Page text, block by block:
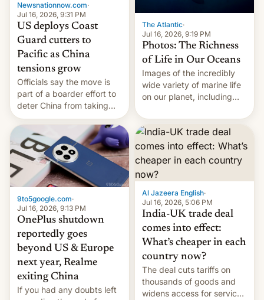
Newsnationnow.com·
Jul 16, 2026, 9:31 PM
US deploys Coast
Guard cutters to
Pacific as China
tensions grow
Officials say the move is
part of a boarder effort to
deter China from taking
military action in the South
China Sea.
The Atlantic·
Jul 16, 2026, 9:19 PM
Photos: The Richness
of Life in Our Oceans
Images of the incredibly
wide variety of marine life
on our planet, including
fish, corals, crustaceans,
and much more
9to5google.com·
Jul 16, 2026, 9:13 PM
OnePlus shutdown
reportedly goes
beyond US & Europe
next year, Realme
exiting China
If you had any doubts left
Al Jazeera English·
Jul 16, 2026, 5:06 PM
India-UK trade deal
comes into effect:
What’s cheaper in each
country now?
The deal cuts tariffs on
thousands of goods and
widens access for services